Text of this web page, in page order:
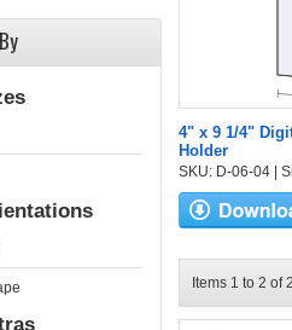
4" x 9 1/4"
Holder
SKU: D-06-04 |
Items 1 to 2 of